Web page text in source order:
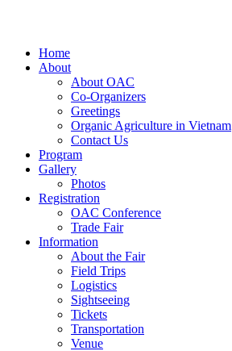
Home
About
About OAC
Co-Organizers
Greetings
Organic Agriculture in Vietnam
Contact Us
Program
Gallery
Photos
Registration
OAC Conference
Trade Fair
Information
About the Fair
Field Trips
Logistics
Sightseeing
Tickets
Transportation
Venue